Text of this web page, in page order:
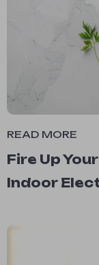
READ MORE
Fire Up
Indoor